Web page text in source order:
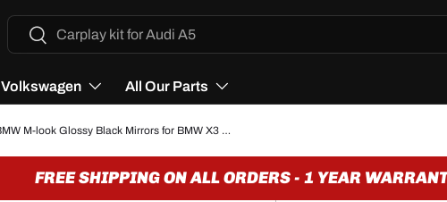
SearchSearch
Volkswagen All Our Parts
BMW M-look Glossy Black Mirrors for BMW X3 G01 - 2018 to 2024
FREE SHIPPING ON ALL ORDERS - 1 YEAR WARRANTY